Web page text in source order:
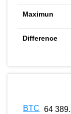
BTC 64